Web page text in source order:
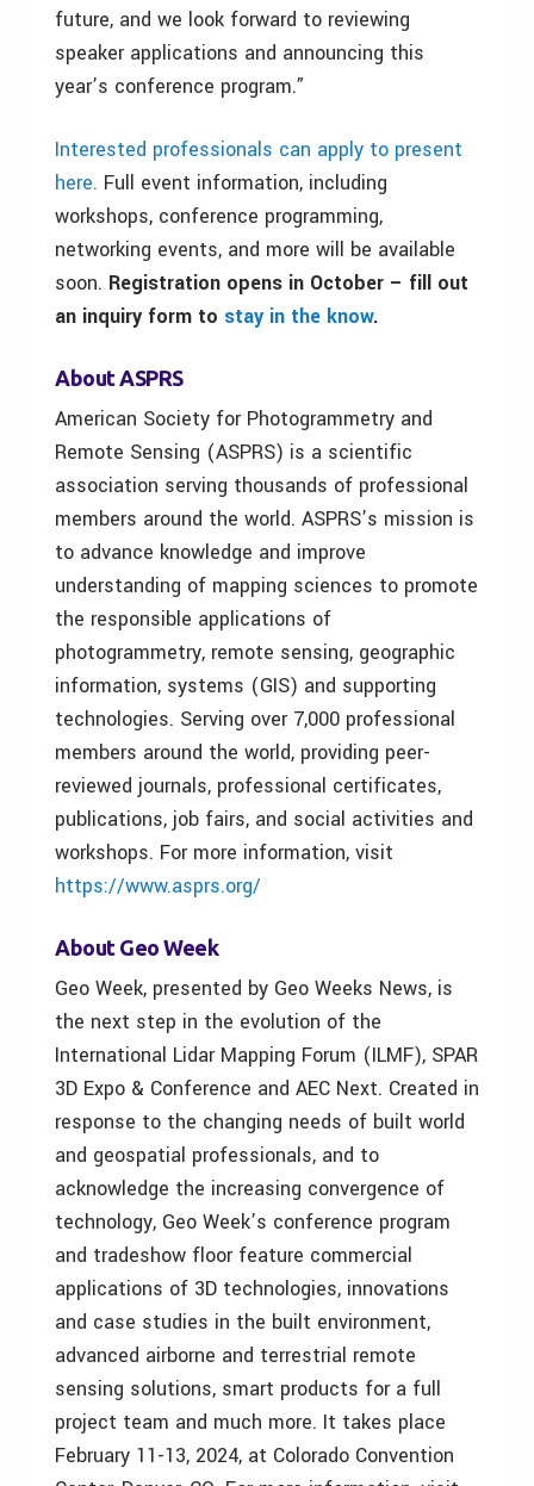
future, and we look forward to reviewing
speaker applications and announcing this
year’s conference program.”
Interested professionals can apply to present
here. Full event information, including
workshops, conference programming,
networking events, and more will be available
soon. Registration opens in October – fill out
an inquiry form to stay in the know.
About ASPRS
American Society for Photogrammetry and
Remote Sensing (ASPRS) is a scientific
association serving thousands of professional
members around the world. ASPRS’s mission is
to advance knowledge and improve
understanding of mapping sciences to promote
the responsible applications of
photogrammetry, remote sensing, geographic
information, systems (GIS) and supporting
technologies. Serving over 7,000 professional
members around the world, providing peer-
reviewed journals, professional certificates,
publications, job fairs, and social activities and
workshops. For more information, visit
https://www.asprs.org/
About Geo Week
Geo Week, presented by Geo Weeks News, is
the next step in the evolution of the
International Lidar Mapping Forum (ILMF), SPAR
3D Expo & Conference and AEC Next. Created in
response to the changing needs of built world
and geospatial professionals, and to
acknowledge the increasing convergence of
technology, Geo Week’s conference program
and tradeshow floor feature commercial
applications of 3D technologies, innovations
and case studies in the built environment,
advanced airborne and terrestrial remote
sensing solutions, smart products for a full
project team and much more. It takes place
February 11-13, 2024, at Colorado Convention